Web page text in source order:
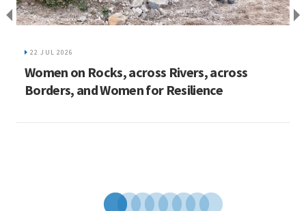
22 JUL 2026
Women on Rocks, across Rivers, across
Borders, and Women for Resilience